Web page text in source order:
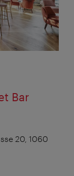
Bar
20, 1060